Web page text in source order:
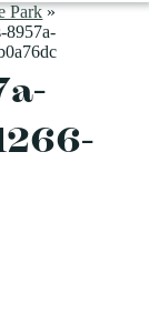
Park»
8957a-